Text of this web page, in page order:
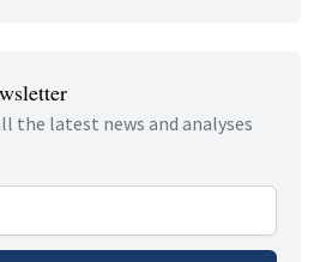
the latest news and analyses